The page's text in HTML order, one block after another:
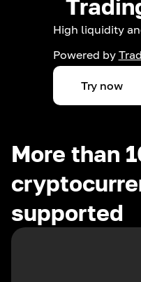
High liquidity
Powered by
Try now
More than
supported